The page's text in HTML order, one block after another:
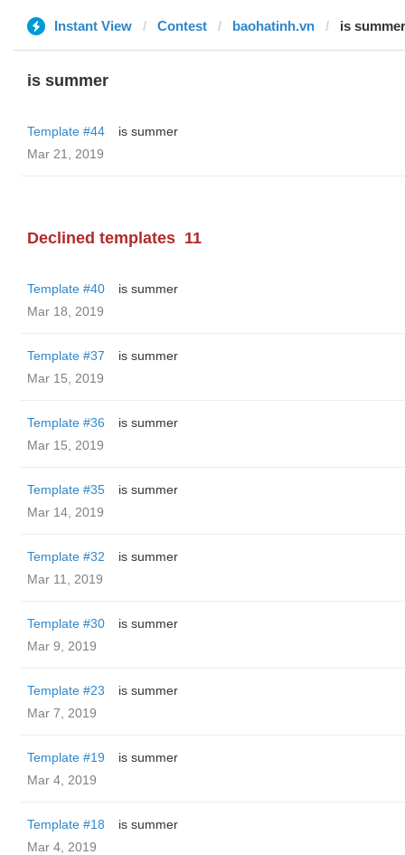
Instant View Contest baohatinh.vn is summer
is summer
Template #44
is summer
Mar 21, 2019
Declined templates 11
Template #40
is summer
Mar 18, 2019
Template #37
is summer
Mar 15, 2019
Template #36
is summer
Mar 15, 2019
Template #35
is summer
Mar 14, 2019
Template #32
is summer
Mar 11, 2019
Template #30
is summer
Mar 9, 2019
Template #23
is summer
Mar 7, 2019
Template #19
is summer
Mar 4, 2019
Template #18
is summer
Mar 4, 2019